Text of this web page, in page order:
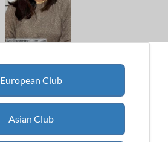
European Club
Asian Club